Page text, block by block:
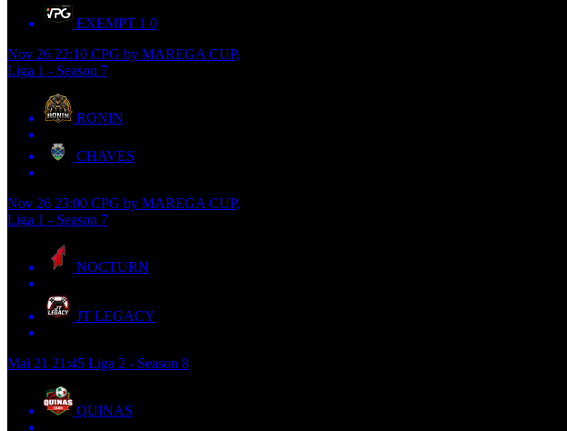
EXEMPT 1 0
Nov 26 22:10 CPG by MAREGA CUP,
Liga 1 - Season 7
RONIN
CHAVES
Nov 26 23:00 CPG by MAREGA CUP,
Liga 1 - Season 7
NOCTURN
JT LEGACY
Mai 21 21:45 Liga 2 - Season 8
QUINAS